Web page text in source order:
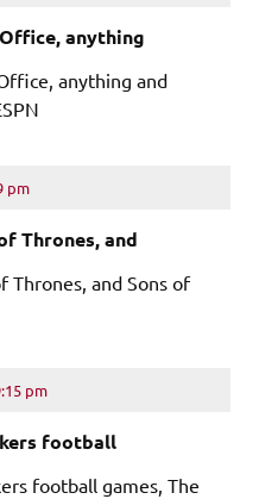
anything
anything and
pm
Thrones, and
Thrones, and Sons of
pm
football
football games, The